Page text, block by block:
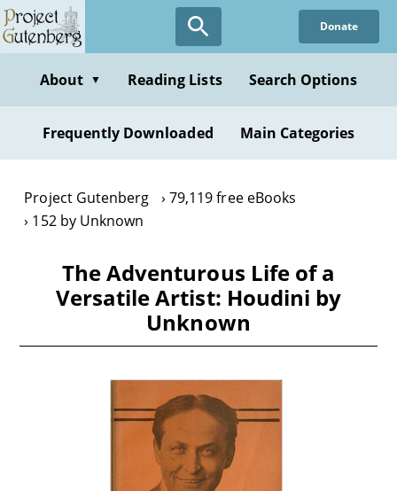
Skip
to
content
Donate
About ▼ Reading Lists Search Options
Frequently Downloaded Main Categories
Project Gutenberg
79,119 free eBooks
152 by Unknown
The Adventurous Life of a
Versatile Artist: Houdini by
Unknown